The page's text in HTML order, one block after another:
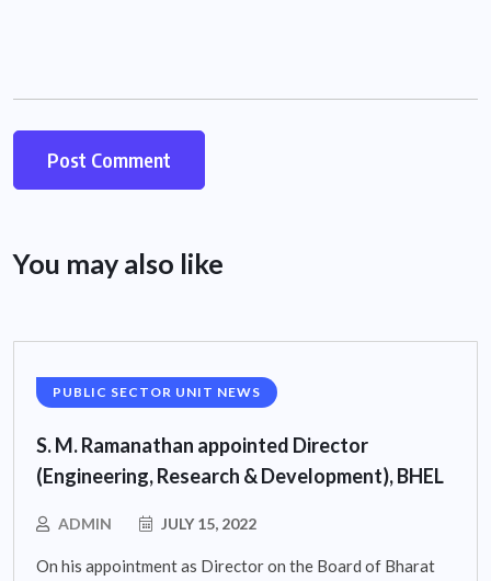
You may also like
PUBLIC SECTOR UNIT NEWS
S. M. Ramanathan appointed Director
(Engineering, Research & Development), BHEL
ADMIN JULY 15, 2022
On his appointment as Director on the Board of Bharat